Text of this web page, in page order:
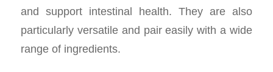
and support intestinal health. They are also
particularly versatile and pair easily with a wide
range of ingredients.